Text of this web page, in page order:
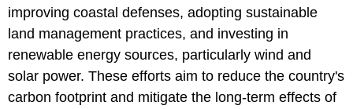
improving coastal defenses, adopting sustainable
land management practices, and investing in
renewable energy sources, particularly wind and
solar power. These efforts aim to reduce the country's
carbon footprint and mitigate the long-term effects of